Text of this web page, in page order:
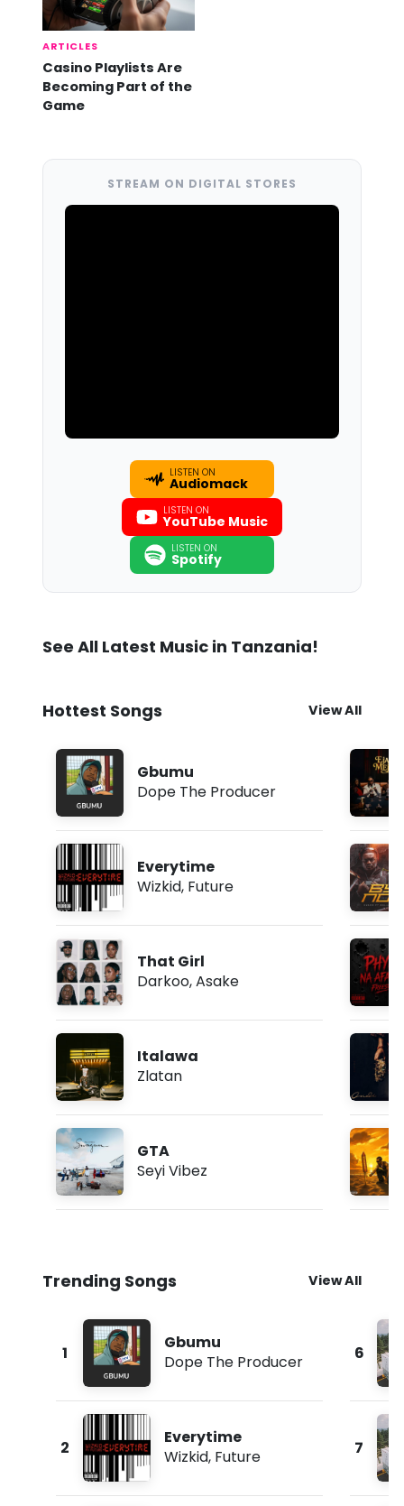
ARTICLES
Casino Playlists Are
Becoming Part of the
Game
STREAM ON DIGITAL STORES
LISTEN ON
Audiomack
LISTEN ON
YouTube Music
LISTEN ON
Spotify
See All Latest Music in Tanzania!
Hottest Songs View All
Gbumu
Dope The Producer
Everytime
Wizkid, Future
That Girl
Darkoo,Asake
Italawa
Zlatan
GTA
Seyi Vibez
Trending Songs View All
1
Gbumu
Dope The Producer
2
Everytime
Wizkid, Future
6
7